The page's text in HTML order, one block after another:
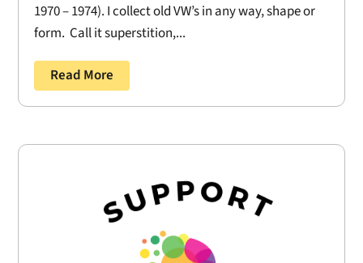
1970 – 1974). I collect old VW’s in any way, shape or
form. Call it superstition,...
Read More